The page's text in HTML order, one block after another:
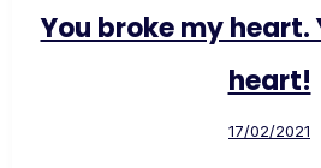
You broke my heart.
heart!
17/02/2021